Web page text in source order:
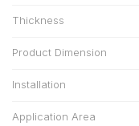
Thickness
Product Dimension
Installation
Application Area